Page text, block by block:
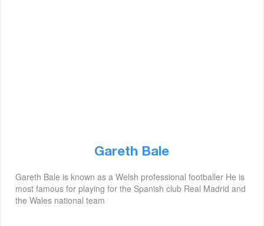
Gareth Bale
Gareth Bale is known as a Welsh professional footballer He is
most famous for playing for the Spanish club Real Madrid and
the Wales national team